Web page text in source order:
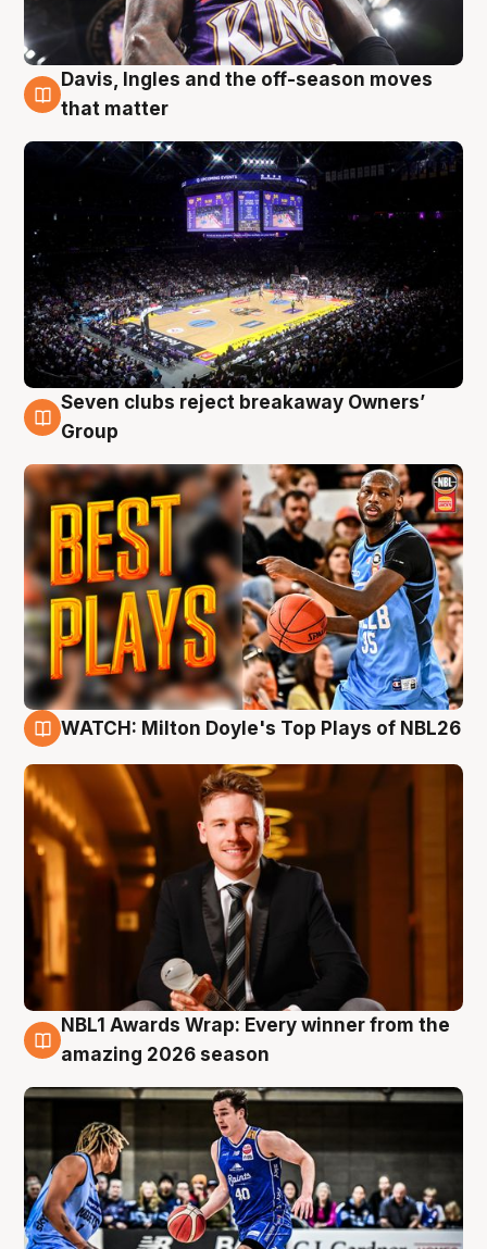
9 Aug
Davis, Ingles and the off-season moves
that matter
9 Aug
Seven clubs reject breakaway Owners’
Group
WATCH: Milton Doyle's Top Plays of NBL26
8 Aug
NBL1 Awards Wrap: Every winner from the
amazing 2026 season